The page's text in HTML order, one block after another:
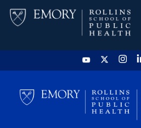
HOME
CHART